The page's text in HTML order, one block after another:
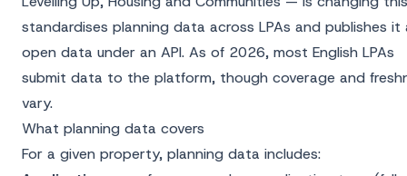
standardises planning data across LPAs and publishes it
open data under an API. As of 2026, most English LPAs
submit data to the platform, though coverage and
vary.
What planning data covers
For a given property, planning data includes: